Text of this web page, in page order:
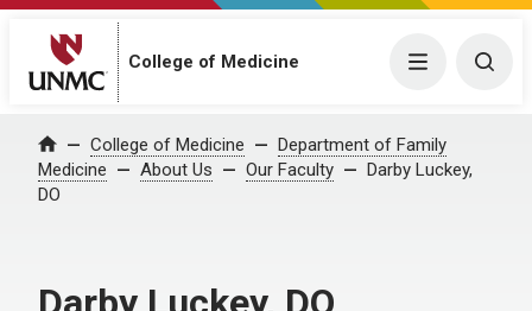
College of Medicine Menu
Home College of Medicine
Department of Family
Medicine
About Us Our Faculty
Darby Luckey,
DO